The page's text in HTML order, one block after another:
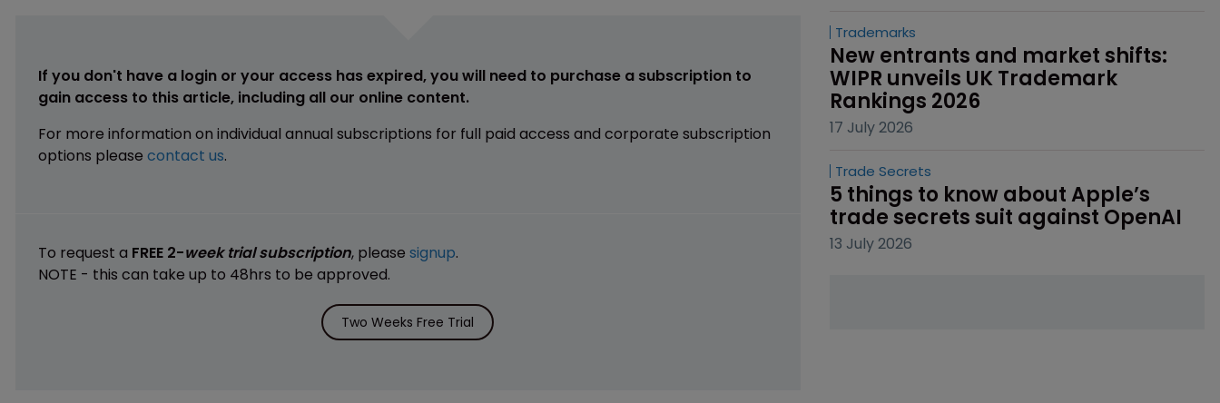
If you don't have a login or your access has expired, you will need to purchase a subscription to
gain access to this article, including all our online content.
For more information on individual annual subscriptions for full paid access and corporate subscription
options please contact us.
To request a FREE 2-week trial subscription, please signup.
NOTE - this can take up to 48hrs to be approved.
Two Weeks Free Trial
Trademarks
New entrants and market shifts:
WIPR unveils UK Trademark
Rankings 2026
17 July 2026
Trade Secrets
5 things to know about Apple’s
trade secrets suit against OpenAI
13 July 2026